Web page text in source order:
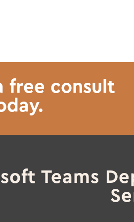
free consult
Teams